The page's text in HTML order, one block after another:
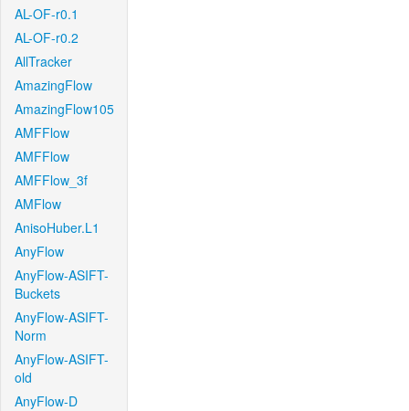
AL-OF-r0.1
AL-OF-r0.2
AllTracker
AmazingFlow
AmazingFlow105
AMFFlow
AMFFlow
AMFFlow_3f
AMFlow
AnisoHuber.L1
AnyFlow
AnyFlow-ASIFT-
Buckets
AnyFlow-ASIFT-
Norm
AnyFlow-ASIFT-
old
AnyFlow-D